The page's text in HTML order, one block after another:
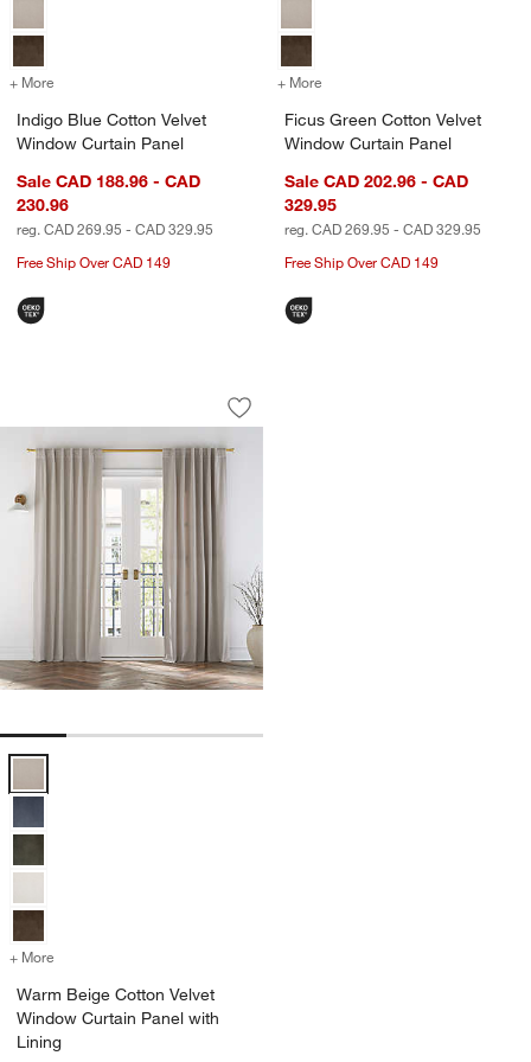
+ More for Indigo Blue Cotton Velvet Window Curtain Panel
Indigo Blue Cotton Velvet
Window Curtain Panel
Sale CAD 188.96 - CAD
230.96
reg. CAD 269.95 - CAD 329.95
Free Ship Over CAD 149
+ More
Ficus Green Cotton Velvet
Window Curtain Panel
Sale CAD 202.96 - CAD
329.95
reg. CAD 269.95 - CAD 329.95
Free Ship Over CAD 149
Warm Beige Cotton Velvet Window
Carousel showing item 1 through 1 of 4
Save to Favorites
Warm Beige Cotton Velvet Window
+ More
Warm Beige Cotton Velvet
Window Curtain Panel with
Lining